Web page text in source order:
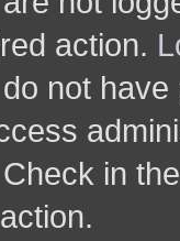
action.
do not
in